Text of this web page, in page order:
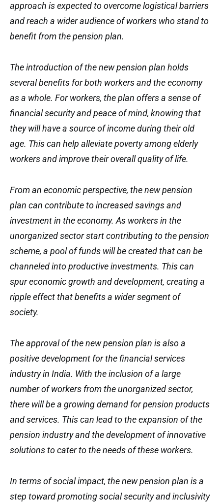
approach is expected to overcome logistical barriers
and reach a wider audience of workers who stand to
benefit from the pension plan.
The introduction of the new pension plan holds
several benefits for both workers and the economy
as a whole. For workers, the plan offers a sense of
financial security and peace of mind, knowing that
they will have a source of income during their old
age. This can help alleviate poverty among elderly
workers and improve their overall quality of life.
From an economic perspective, the new pension
plan can contribute to increased savings and
investment in the economy. As workers in the
unorganized sector start contributing to the pension
scheme, a pool of funds will be created that can be
channeled into productive investments. This can
spur economic growth and development, creating a
ripple effect that benefits a wider segment of
society.
The approval of the new pension plan is also a
positive development for the financial services
industry in India. With the inclusion of a large
number of workers from the unorganized sector,
there will be a growing demand for pension products
and services. This can lead to the expansion of the
pension industry and the development of innovative
solutions to cater to the needs of these workers.
In terms of social impact, the new pension plan is a
step toward promoting social security and inclusivity